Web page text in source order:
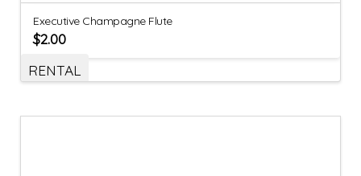
Executive Champagne Flute
$2.00
RENTAL